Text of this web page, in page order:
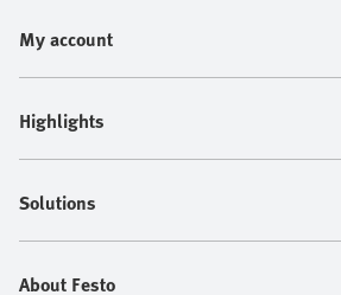
My account
Highlights
Solutions
About Festo